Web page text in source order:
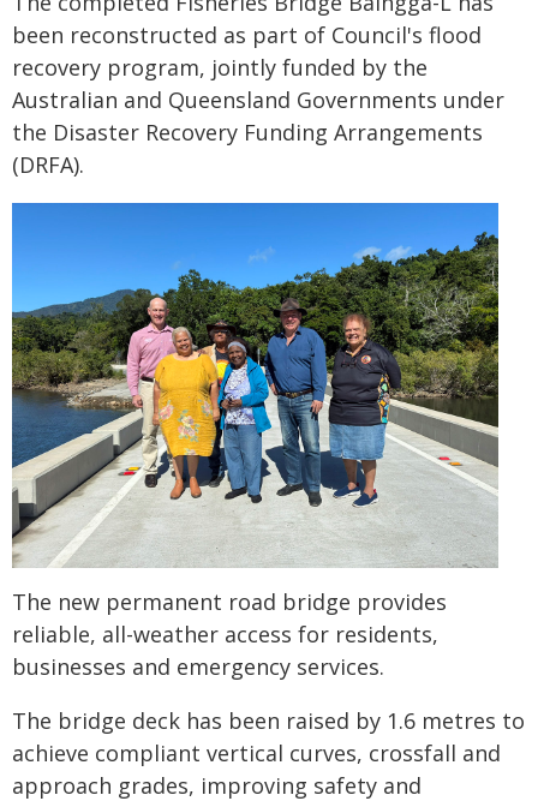
been reconstructed as part of Council's flood
recovery program, jointly funded by the
Australian and Queensland Governments under
the Disaster Recovery Funding Arrangements
(DRFA).
The new permanent road bridge provides
reliable, all-weather access for residents,
businesses and emergency services.
The bridge deck has been raised by 1.6 metres to
achieve compliant vertical curves, crossfall and
approach grades, improving safety and